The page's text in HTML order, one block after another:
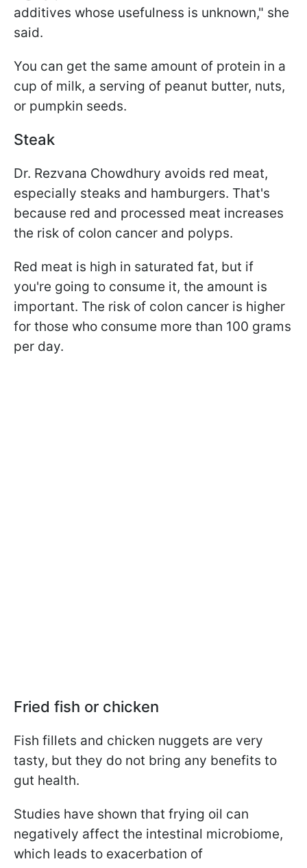
additives whose usefulness is unknown," she
said.
You can get the same amount of protein in a
cup of milk, a serving of peanut butter, nuts,
or pumpkin seeds.
Steak
Dr. Rezvana Chowdhury avoids red meat,
especially steaks and hamburgers. That's
because red and processed meat increases
the risk of colon cancer and polyps.
Red meat is high in saturated fat, but if
you're going to consume it, the amount is
important. The risk of colon cancer is higher
for those who consume more than 100 grams
per day.
Fried fish or chicken
Fish fillets and chicken nuggets are very
tasty, but they do not bring any benefits to
gut health.
Studies have shown that frying oil can
negatively affect the intestinal microbiome,
which leads to exacerbation of